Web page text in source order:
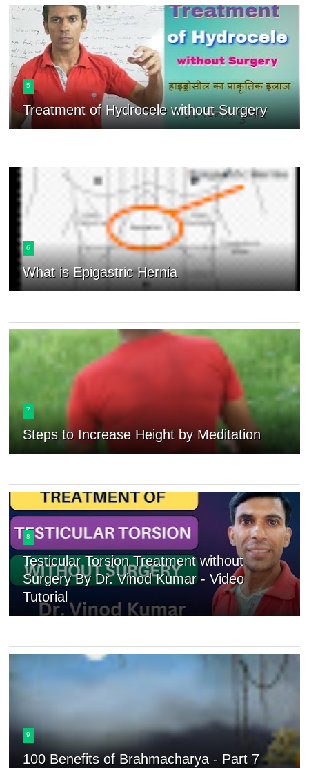
5
Treatment of Hydrocele without Surgery
6
What is Epigastric Hernia
7
Steps to Increase Height by Meditation
8
Testicular Torsion Treatment without
Surgery By Dr. Vinod Kumar - Video
Tutorial
9
100 Benefits of Brahmacharya - Part 7